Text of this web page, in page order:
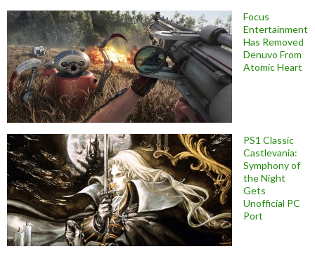
Focus
Entertainment
Has Removed
Denuvo From
Atomic Heart
PS1 Classic
Castlevania:
Symphony of
the Night
Gets
Unofficial PC
Port